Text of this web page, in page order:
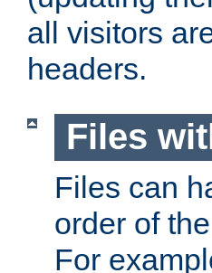
all visitors
headers.
Files
Files can
order of
For